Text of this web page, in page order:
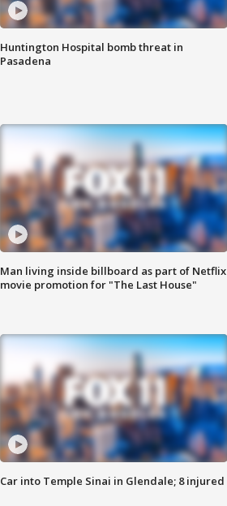
Huntington Hospital bomb threat in
Pasadena
Man living inside billboard as part of Netflix
movie promotion for "The Last House"
Car into Temple Sinai in Glendale; 8 injured